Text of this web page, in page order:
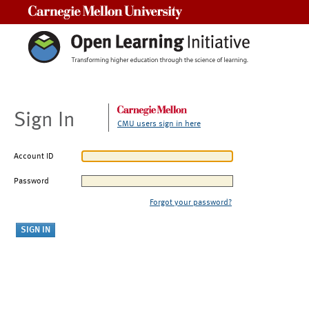
Sign In CMU users sign in here
Account ID
Password
Forgot your password?